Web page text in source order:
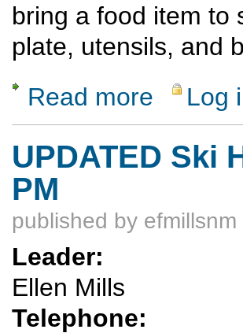
bring a food item to
plate, utensils, and
Read more about Saturday
Log
UPDATED Ski
PM
published by efmillsnm
Leader:
Ellen Mills
Telephone: